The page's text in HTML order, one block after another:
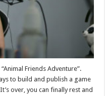
Friends Adventure”.
to build and publish a game
over, you can finally rest and